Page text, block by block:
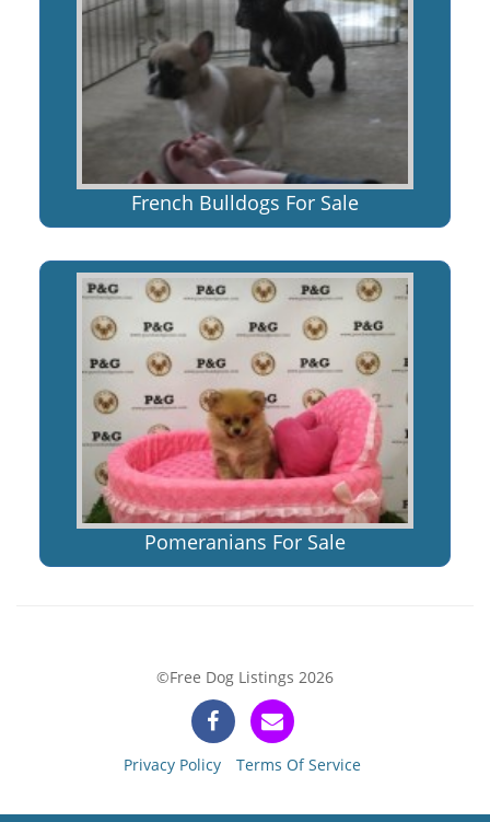
French Bulldogs For Sale
Pomeranians For Sale
©Free Dog Listings 2026
Privacy Policy Terms Of Service